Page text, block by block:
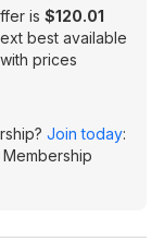
is $120.01
best available
prices
Join today: